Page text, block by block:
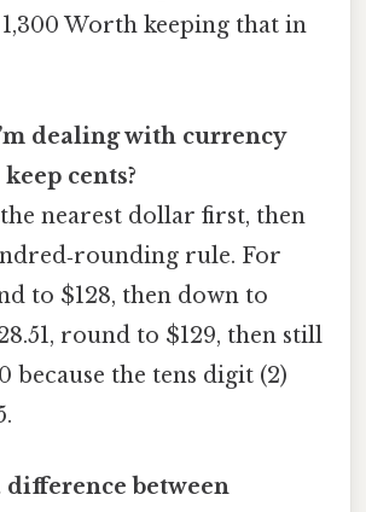
Worth keeping that in
dealing with currency
cents?
nearest dollar first, then
rule. For
to $128, then down to
round to $129, then still
because the tens digit (2)
difference between